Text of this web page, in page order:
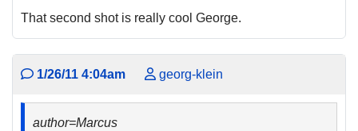
That second shot is really cool George.
1/26/11 4:04am georg-klein
author=Marcus